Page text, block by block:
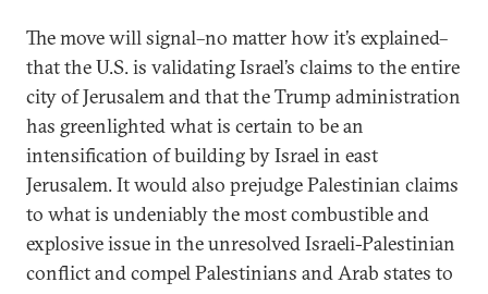
The move will signal–no matter how it’s explained–
that the U.S. is validating Israel’s claims to the entire
city of Jerusalem and that the Trump administration
has greenlighted what is certain to be an
intensification of building by Israel in east
Jerusalem. It would also prejudge Palestinian claims
to what is undeniably the most combustible and
explosive issue in the unresolved Israeli-Palestinian
conflict and compel Palestinians and Arab states to